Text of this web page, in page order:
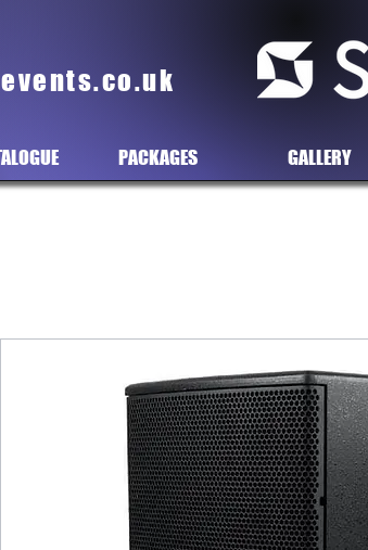
GALLERY
PACKAGES